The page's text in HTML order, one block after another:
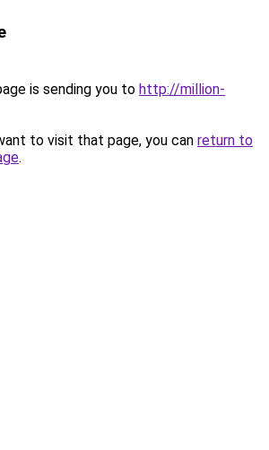
is sending you to http://million-
to visit that page, you can return to
.